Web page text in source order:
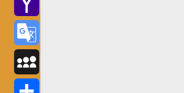
Yahoo
Mail
Google
Translate
MySpace